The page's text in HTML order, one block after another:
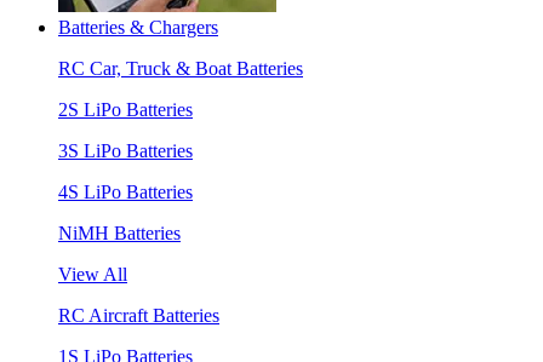
Batteries & Chargers
RC Car, Truck & Boat Batteries
2S LiPo Batteries
3S LiPo Batteries
4S LiPo Batteries
NiMH Batteries
View All
RC Aircraft Batteries
1S LiPo Batteries